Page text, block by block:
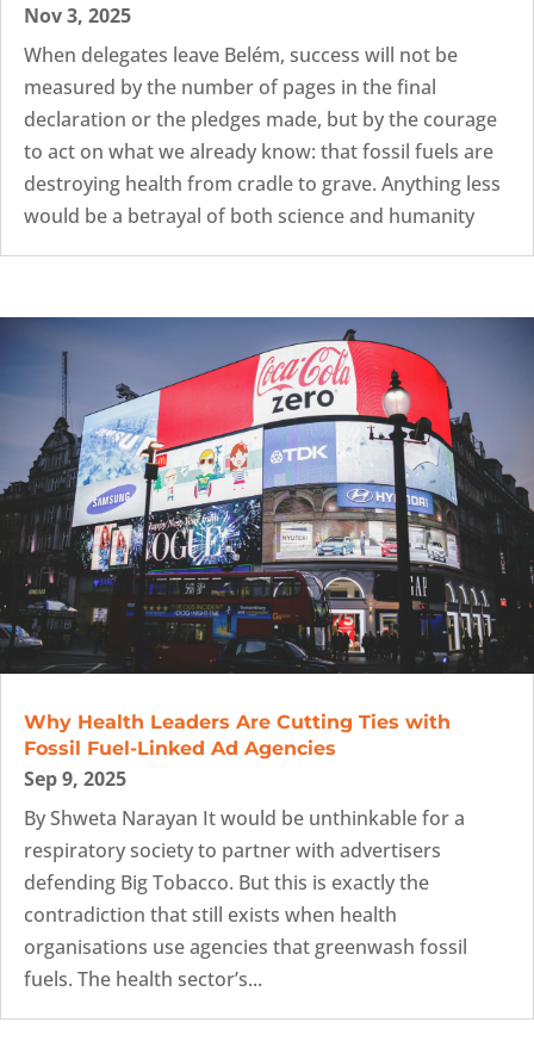
Nov 3, 2025
When delegates leave Belém, success will not be
measured by the number of pages in the final
declaration or the pledges made, but by the courage
to act on what we already know: that fossil fuels are
destroying health from cradle to grave. Anything less
would be a betrayal of both science and humanity
Why Health Leaders Are Cutting Ties with
Fossil Fuel-Linked Ad Agencies
Sep 9, 2025
By Shweta Narayan It would be unthinkable for a
respiratory society to partner with advertisers
defending Big Tobacco. But this is exactly the
contradiction that still exists when health
organisations use agencies that greenwash fossil
fuels. The health sector’s...